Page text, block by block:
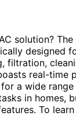
solution?
designed
filtration,
real-time
a wide
in homes,
To